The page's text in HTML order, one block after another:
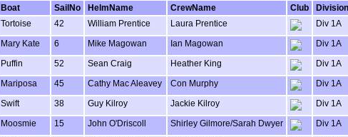
Boat SailNo HelmName CrewName Club Division
Tortoise 42 William Prentice Laura Prentice Div 1A
Mary Kate 6 Mike Magowan Ian Magowan Div 1A
Puffin 52 Sean Craig Heather King Div 1A
Mariposa 45 Cathy Mac Aleavey Con Murphy Div 1A
Swift 38 Guy Kilroy Jackie Kilroy Div 1A
Moosmie 15 John O'Driscoll Shirley Gilmore/Sarah Dwyer Div 1A